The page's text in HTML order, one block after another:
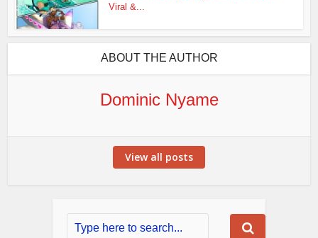
Viral &...
ABOUT THE AUTHOR
Dominic Nyame
View all posts